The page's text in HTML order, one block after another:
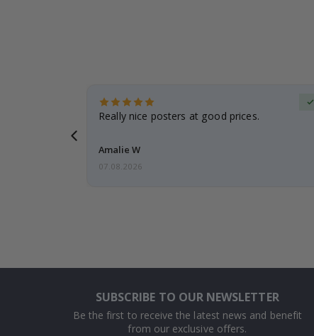
Really nice posters at good prices.
Amalie W
07.08.2026
SUBSCRIBE TO OUR NEWSLETTER
Be the first to receive the latest news and benefit
from our exclusive offers.